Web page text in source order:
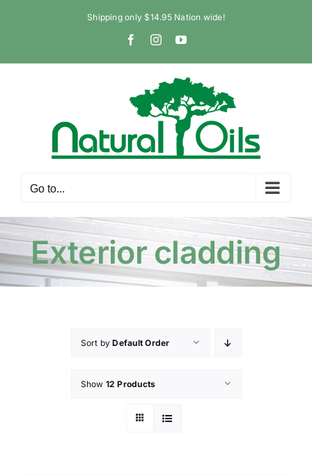
Shipping only $14.95 Nation wide!
FacebookInstagramYouTube
Go to...
Exterior cladding
Sort byDefault Order
Show 12 Products